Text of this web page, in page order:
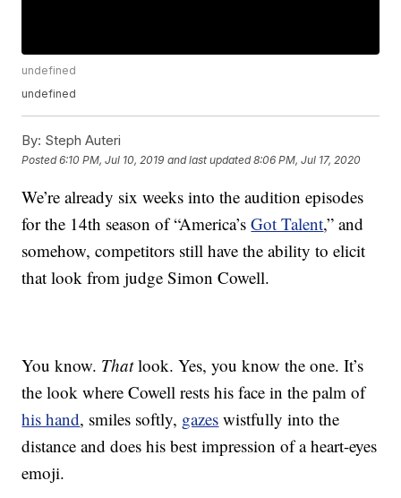
undefined
undefined
By: Steph Auteri
Posted6:10 PM, Jul 10, 2019 and last updated 8:06 PM, Jul 17, 2020
We’re already six weeks into the audition episodes
for the 14th season of “America’sGot Talent,” and
somehow, competitors still have the ability to elicit
that look from judge Simon Cowell.
You know. Thatlook. Yes, you know the one. It’s
the look where Cowell rests his face in the palm of
his hand, smiles softly, gazes wistfully into the
distance and does his best impression of a heart-eyes
emoji.